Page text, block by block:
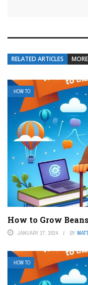
RELATED ARTICLES
HOW TO
How to Grow
JANUARY 27, 2024 BY
HOW TO